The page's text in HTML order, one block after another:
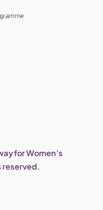
for Women’s
reserved.